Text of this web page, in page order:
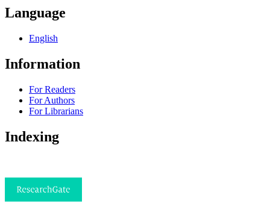
Language
English
Information
For Readers
For Authors
For Librarians
Indexing